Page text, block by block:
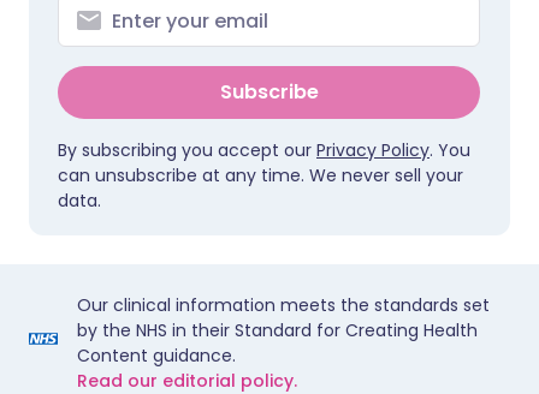
Subscribe
By subscribing you accept our Privacy Policy. You
can unsubscribe at any time. We never sell your
data.
Our clinical information meets the standards set
by the NHS in their Standard for Creating Health
Content guidance.
Read our editorial policy.